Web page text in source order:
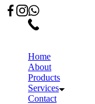
Home
About
Products
Services
Contact